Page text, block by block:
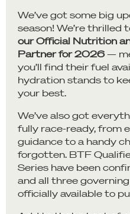
We’ve got some big
season! We’re thrilled
our Official Nutrition
Partner for 2026—
you’ll find their fuel
hydration stands to
your best.
We’ve also got
fully race-ready, from
guidance to a handy
forgotten. BTF
Series have been
and all three
officially available to